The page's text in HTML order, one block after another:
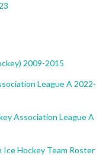
2009-2015
League A 2022-
Association League A
Ice Hockey Team Roster